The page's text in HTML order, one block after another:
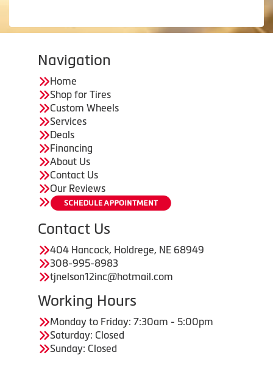
Navigation
Home
Shop for Tires
Custom Wheels
Services
Deals
Financing
About Us
Contact Us
Our Reviews
Contact Us
404 Hancock, Holdrege, NE 68949
308-995-8983
tjnelson12inc@hotmail.com
Working Hours
Monday to Friday: 7:30am - 5:00pm
Saturday: Closed
Sunday: Closed